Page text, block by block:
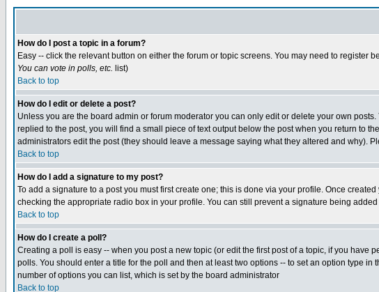
How do I post a topic in a forum?
Easy -- click the relevant button on either the forum or topic screens. You may need to
You can vote in polls, etc. list)
Back to top
How do I edit or delete a post?
Unless you are the board admin or forum moderator you can only edit or delete your own
replied to the post, you will find a small piece of text output below the post when you return to
administrators edit the post (they should leave a message saying what they altered and why).
Back to top
How do I add a signature to my post?
To add a signature to a post you must first create one; this is done via your profile. Once
checking the appropriate radio box in your profile. You can still prevent a signature being
Back to top
How do I create a poll?
Creating a poll is easy -- when you post a new topic (or edit the first post of a topic, if you have
polls. You should enter a title for the poll and then at least two options -- to set an option type
number of options you can list, which is set by the board administrator
Back to top